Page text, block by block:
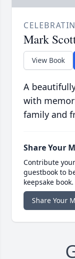
Mark
View Book
A
with
family and
Share Your
Contribute
guestbook to
keepsake book.
Share Your